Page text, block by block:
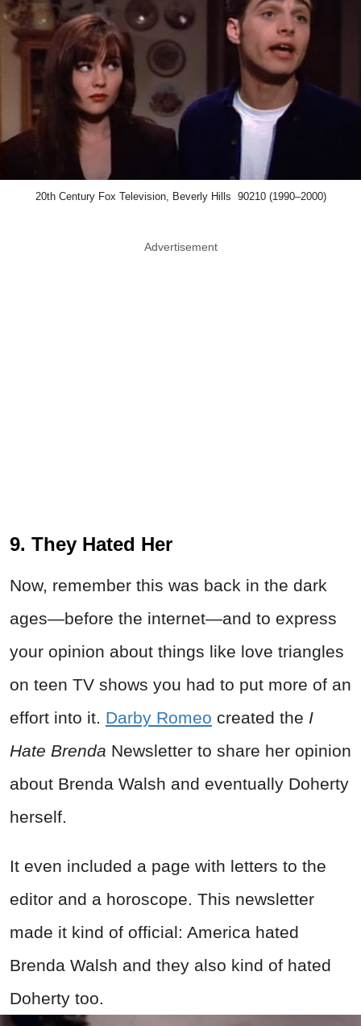
20th Century Fox Television, Beverly Hills 90210 (1990–2000)
Advertisement
9. They Hated Her
Now, remember this was back in the dark
ages—before the internet—and to express
your opinion about things like love triangles
on teen TV shows you had to put more of an
effort into it. Darby Romeo created the I
Hate Brenda Newsletter to share her opinion
about Brenda Walsh and eventually Doherty
herself.
It even included a page with letters to the
editor and a horoscope. This newsletter
made it kind of official: America hated
Brenda Walsh and they also kind of hated
Doherty too.